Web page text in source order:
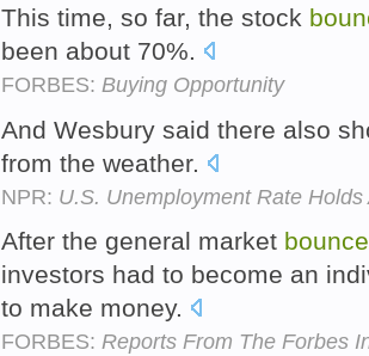
This time, so far, the stock
been about 70%.
FORBES: Buying Opportunity
And Wesbury said there also
from the weather.
NPR: U.S. Unemployment Rate
After the general market
investors had to become an
to make money.
FORBES: Reports From The Forbes